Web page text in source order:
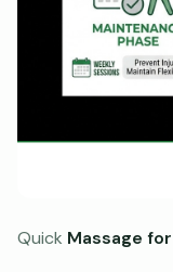
Quick Massage